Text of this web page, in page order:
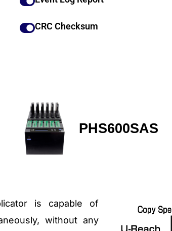
CRC Checksum
PHS600SAS
is capable of
without any